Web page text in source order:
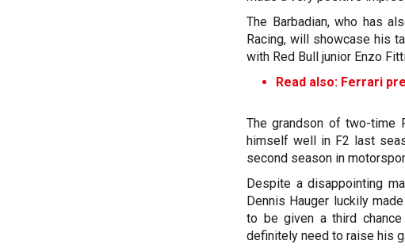
The Barbadian, who has
Racing, will showcase his
with Red Bull junior Enzo
Read also: Ferrari
The grandson of two-time
himself well in F2 last
second season in
Despite a disappointing
Dennis Hauger luckily
to be given a third chance
definitely need to raise his